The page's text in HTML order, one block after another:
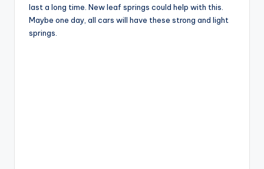
last a long time. New leaf springs could help with this.
Maybe one day, all cars will have these strong and light
springs.